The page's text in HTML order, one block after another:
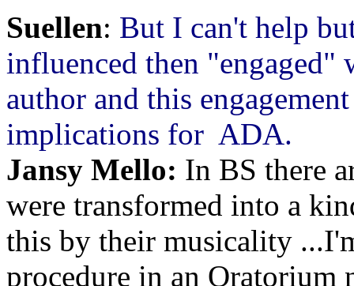
Suellen: But I can't help
influenced then
author and this
implications for ADA.
Jansy Mello: In BS there
were transformed into a
this by their musicality
procedure in an Oratorium